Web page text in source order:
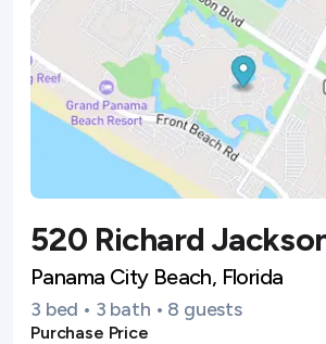
520 Richard
Panama City Beach, Florida
3 bed • 3 bath • 8 guests
Purchase Price